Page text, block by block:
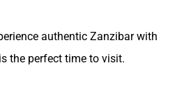
authentic Zanzibar with
the perfect time to visit.